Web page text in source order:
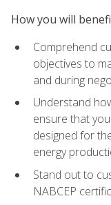
How you will
Comprehend
objectives to
and during
Understand
ensure that
designed for
energy
Stand out to
NABCEP